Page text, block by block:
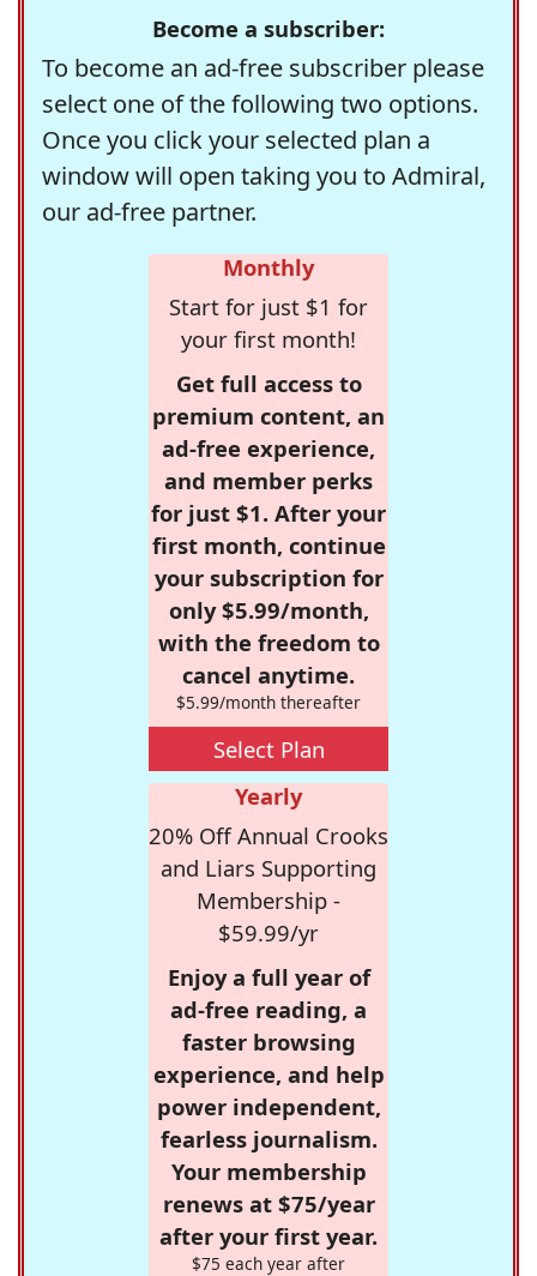
Become a subscriber:
To become an ad-free subscriber please
select one of the following two options.
Once you click your selected plan a
window will open taking you to Admiral,
our ad-free partner.
Monthly
Start for just $1 for
your first month!
Get full access to
premium content, an
ad-free experience,
and member perks
for just $1. After your
first month, continue
your subscription for
only $5.99/month,
with the freedom to
cancel anytime.
$5.99/month thereafter
Select Plan
Yearly
20% Off Annual Crooks
and Liars Supporting
Membership -
$59.99/yr
Enjoy a full year of
ad-free reading, a
faster browsing
experience, and help
power independent,
fearless journalism.
Your membership
renews at $75/year
after your first year.
$75 each year after